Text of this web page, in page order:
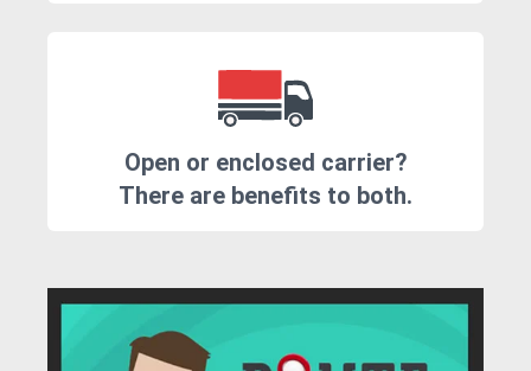
Open or enclosed carrier?
There are benefits to both.